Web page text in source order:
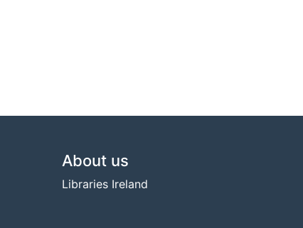
Footer
About us
Libraries Ireland